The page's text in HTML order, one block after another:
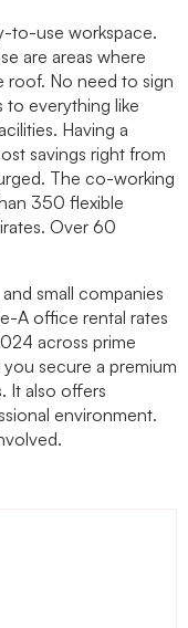
to-use workspace.
are areas where
roof. No need to sign
to everything like
Having a
savings right from
The co-working
350 flexible
Over 60
small companies
A office rental rates
across prime
secure a premium
It also offers
environment.